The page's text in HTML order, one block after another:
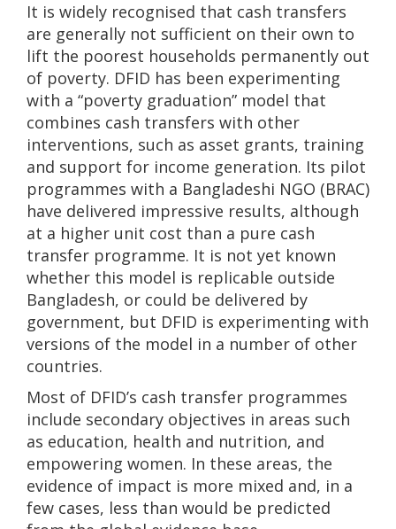
It is widely recognised that cash transfers
are generally not sufficient on their own to
lift the poorest households permanently out
of poverty. DFID has been experimenting
with a “poverty graduation” model that
combines cash transfers with other
interventions, such as asset grants, training
and support for income generation. Its pilot
programmes with a Bangladeshi NGO (BRAC)
have delivered impressive results, although
at a higher unit cost than a pure cash
transfer programme. It is not yet known
whether this model is replicable outside
Bangladesh, or could be delivered by
government, but DFID is experimenting with
versions of the model in a number of other
countries.
Most of DFID’s cash transfer programmes
include secondary objectives in areas such
as education, health and nutrition, and
empowering women. In these areas, the
evidence of impact is more mixed and, in a
few cases, less than would be predicted